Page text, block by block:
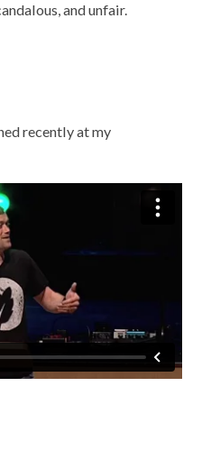
and unfair.
recently at my